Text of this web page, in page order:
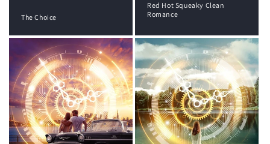
The Choice
Red Hot Squeaky Clean
Romance